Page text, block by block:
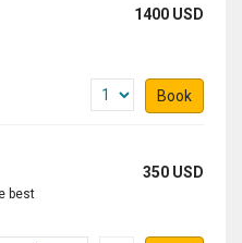
1400 USD
Book
350 USD
best